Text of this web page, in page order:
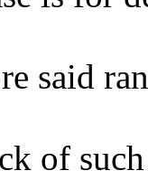
said
of